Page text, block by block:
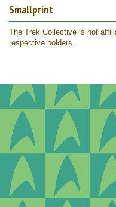
Smallprint
The Trek Collective is not
respective holders.